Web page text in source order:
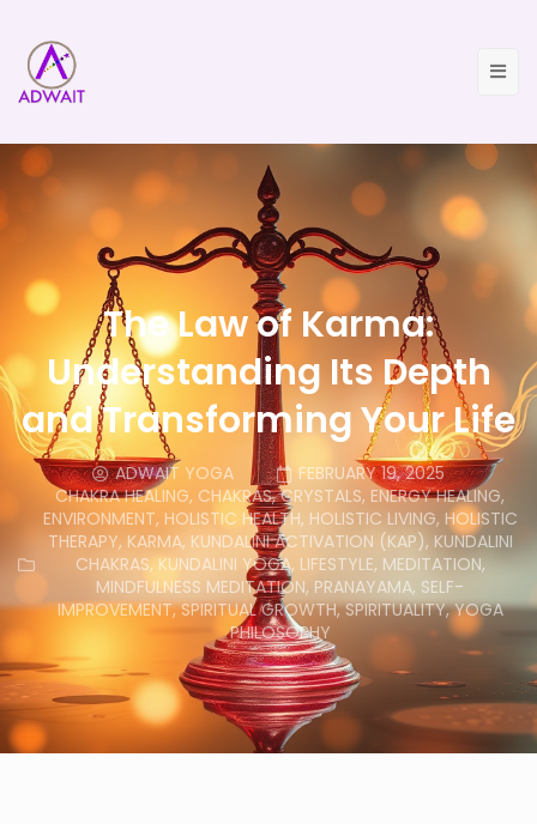
The Law of Karma:
Understanding Its Depth
and Transforming Your Life
ADWAIT YOGA
FEBRUARY 19, 2025
CHAKRA HEALING, CHAKRAS,CRYSTALS, ENERGY HEALING,
ENVIRONMENT, HOLISTIC HEALTH, HOLISTIC LIVING, HOLISTIC
THERAPY, KARMA, KUNDALINI ACTIVATION (KAP), KUNDALINI
CHAKRAS, KUNDALINI YOGA, LIFESTYLE, MEDITATION,
MINDFULNESS MEDITATION, PRANAYAMA, SELF-
IMPROVEMENT,SPIRITUAL GROWTH,SPIRITUALITY,YOGA
PHILOSOPHY